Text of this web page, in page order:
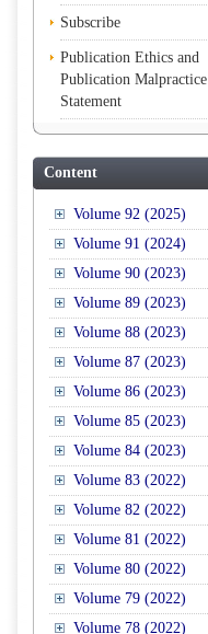
Subscribe
Publication Ethics and
Publication Malpractice
Statement
Content
Volume 92 (2025)
Volume 91 (2024)
Volume 90 (2023)
Volume 89 (2023)
Volume 88 (2023)
Volume 87 (2023)
Volume 86 (2023)
Volume 85 (2023)
Volume 84 (2023)
Volume 83 (2022)
Volume 82 (2022)
Volume 81 (2022)
Volume 80 (2022)
Volume 79 (2022)
Volume 78 (2022)